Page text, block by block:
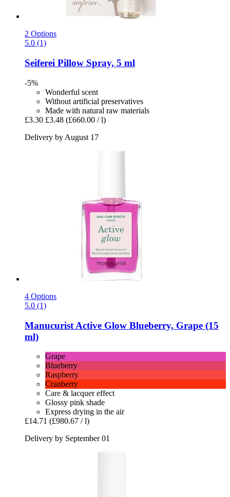
2 Options
5.0 (1)
Seiferei Pillow Spray, 5 ml
-5%
Wonderful scent
Without artificial preservatives
Made with natural raw materials
£3.30 £3.48 (£660.00 / l)
Delivery by August 17
4 Options
5.0 (1)
Manucurist Active Glow Blueberry, Grape (15
ml)
Grape
Blueberry
Raspberry
Cranberry
Care & lacquer effect
Glossy pink shade
Express drying in the air
£14.71 (£980.67 / l)
Delivery by September 01